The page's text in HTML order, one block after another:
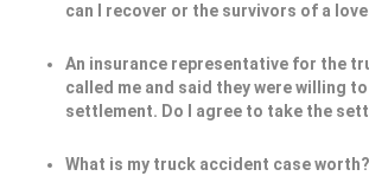
can I recover or the survivors of a
An insurance representative for the
called me and said they were willing
settlement. Do I agree to take the
What is my truck accident case worth?